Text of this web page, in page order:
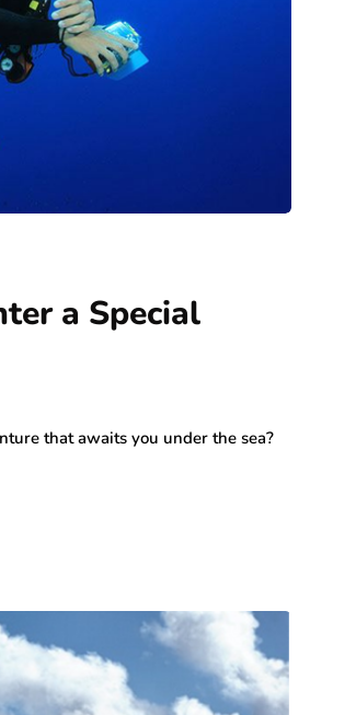
a Special
that awaits you under the sea?